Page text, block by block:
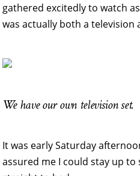
gathered excitedly to watch
was actually both a television
We have our own television
It was early Saturday
assured me I could stay up